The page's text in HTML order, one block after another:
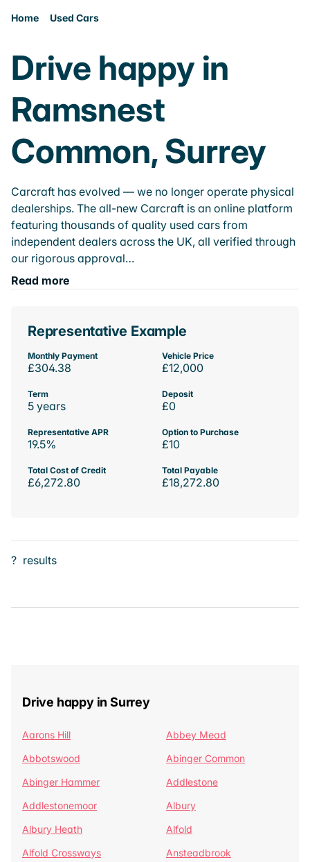
Home Used Cars
Drive happy in
Ramsnest
Common, Surrey
Carcraft has evolved — we no longer operate physical
dealerships. The all-new Carcraft is an online platform
featuring thousands of quality used cars from
independent dealers across the UK, all verified through
our rigorous approval…
Read more
Representative Example
Monthly Payment
£304.38
Vehicle Price
£12,000
Term
5 years
Deposit
£0
Representative APR
19.5%
Option to Purchase
£10
Total Cost of Credit
£6,272.80
Total Payable
£18,272.80
? results
Drive happy in Surrey
Aarons Hill
Abbey Mead
Abbotswood
Abinger Common
Abinger Hammer
Addlestone
Addlestonemoor
Albury
Albury Heath
Alfold
Alfold Crossways
Ansteadbrook